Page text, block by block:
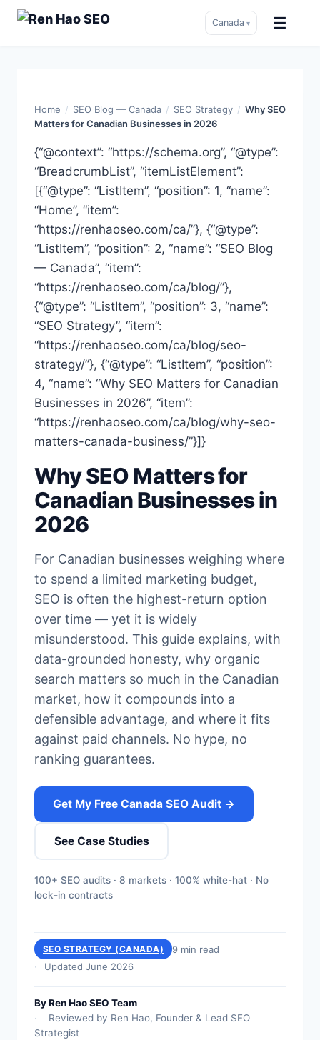
Canada ▾ ☰
Home / SEO Blog — Canada / SEO Strategy / Why SEO
Matters for Canadian Businesses in 2026
{“@context”: “https://schema.org”, “@type”:
“BreadcrumbList”, “itemListElement”:
[{“@type”: “ListItem”, “position”: 1, “name”:
“Home”, “item”:
“https://renhaoseo.com/ca/”}, {“@type”:
“ListItem”, “position”: 2, “name”: “SEO Blog
— Canada”, “item”:
“https://renhaoseo.com/ca/blog/”},
{“@type”: “ListItem”, “position”: 3, “name”:
“SEO Strategy”, “item”:
“https://renhaoseo.com/ca/blog/seo-
strategy/”}, {“@type”: “ListItem”, “position”:
4, “name”: “Why SEO Matters for Canadian
Businesses in 2026”, “item”:
“https://renhaoseo.com/ca/blog/why-seo-
matters-canada-business/”}]}
Why SEO Matters for
Canadian Businesses in
2026
For Canadian businesses weighing where
to spend a limited marketing budget,
SEO is often the highest-return option
over time — yet it is widely
misunderstood. This guide explains, with
data-grounded honesty, why organic
search matters so much in the Canadian
market, how it compounds into a
defensible advantage, and where it fits
against paid channels. No hype, no
ranking guarantees.
Get My Free Canada SEO Audit →
See Case Studies
100+ SEO audits · 8 markets · 100% white-hat · No
lock-in contracts
SEO STRATEGY (CANADA)
9 min read
Updated June 2026
By Ren Hao SEO Team
Reviewed by Ren Hao, Founder & Lead SEO
Strategist